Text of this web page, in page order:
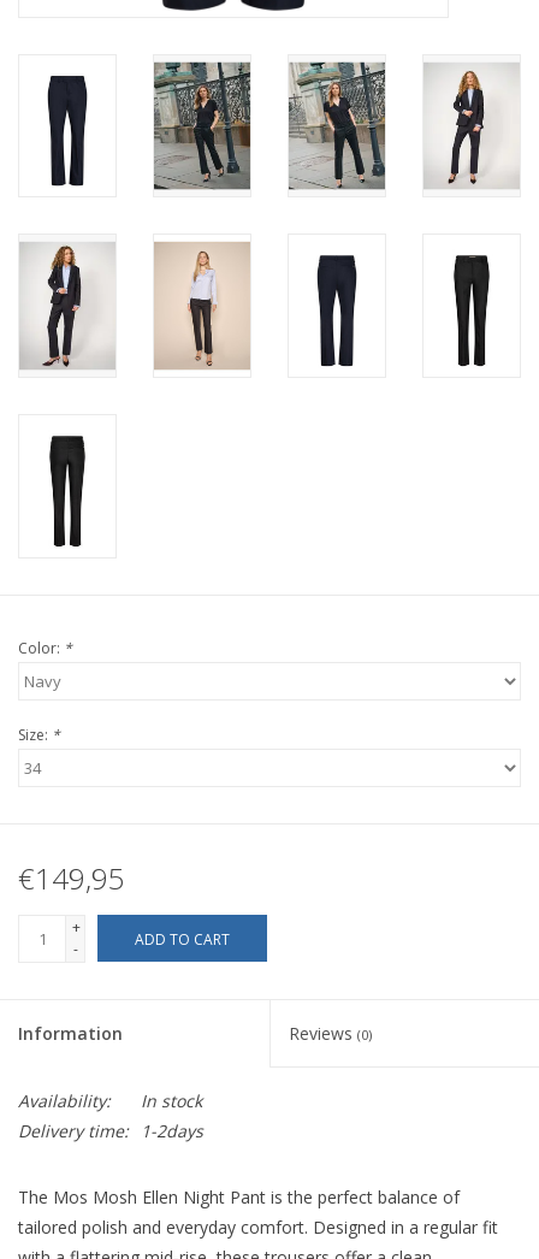
Color: *
Size: *
€149,95
+
-
ADD TO CART
Information Reviews (0)
Availability:
In stock
Delivery time:
1-2days
The Mos Mosh Ellen Night Pant is the perfect balance of
tailored polish and everyday comfort. Designed in a regular fit